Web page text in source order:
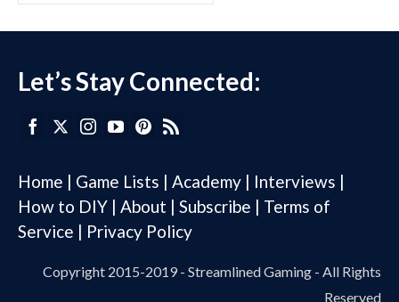
Let’s Stay Connected:
Home | Game Lists | Academy | Interviews |
How to DIY | About | Subscribe | Terms of
Service | Privacy Policy
Copyright 2015-2019 - Streamlined Gaming - All Rights
Reserved